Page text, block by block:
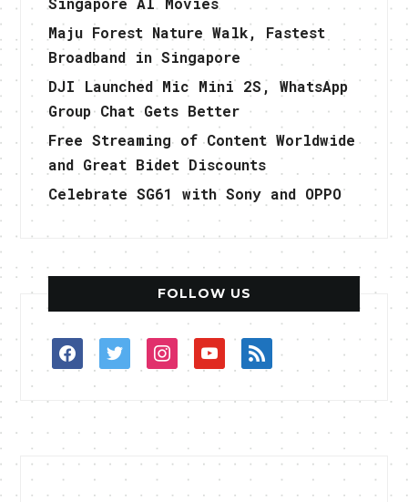
Maju Forest Nature Walk, Fastest
Broadband in Singapore
DJI Launched Mic Mini 2S, WhatsApp
Group Chat Gets Better
Free Streaming of Content Worldwide
and Great Bidet Discounts
Celebrate SG61 with Sony and OPPO
FOLLOW US
facebooktwitterinstagramyoutuberss